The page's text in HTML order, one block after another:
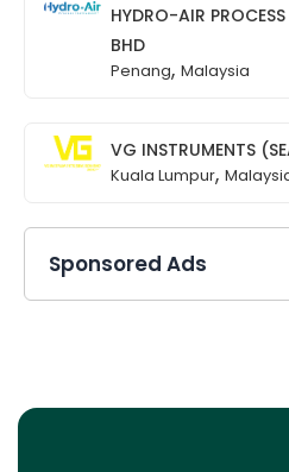
HYDRO-AIR
BHD
Penang, Malaysia
VG INSTRUMENTS
Kuala Lumpur,
Sponsored Ads